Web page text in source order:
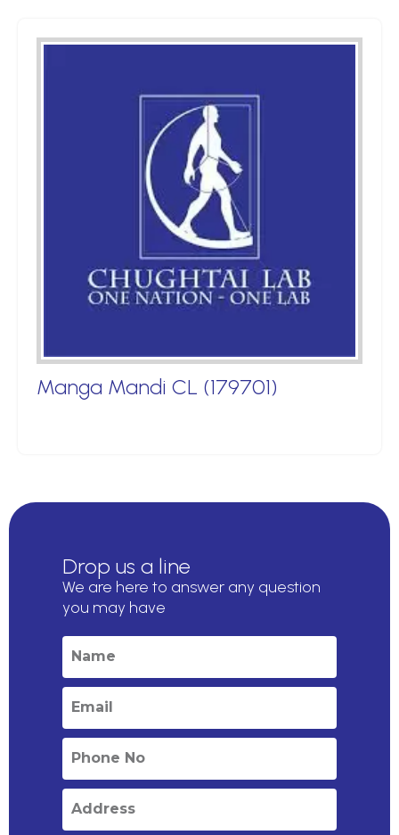
Manga Mandi CL (179701)
Drop us a line
We are here to answer any question
you may have